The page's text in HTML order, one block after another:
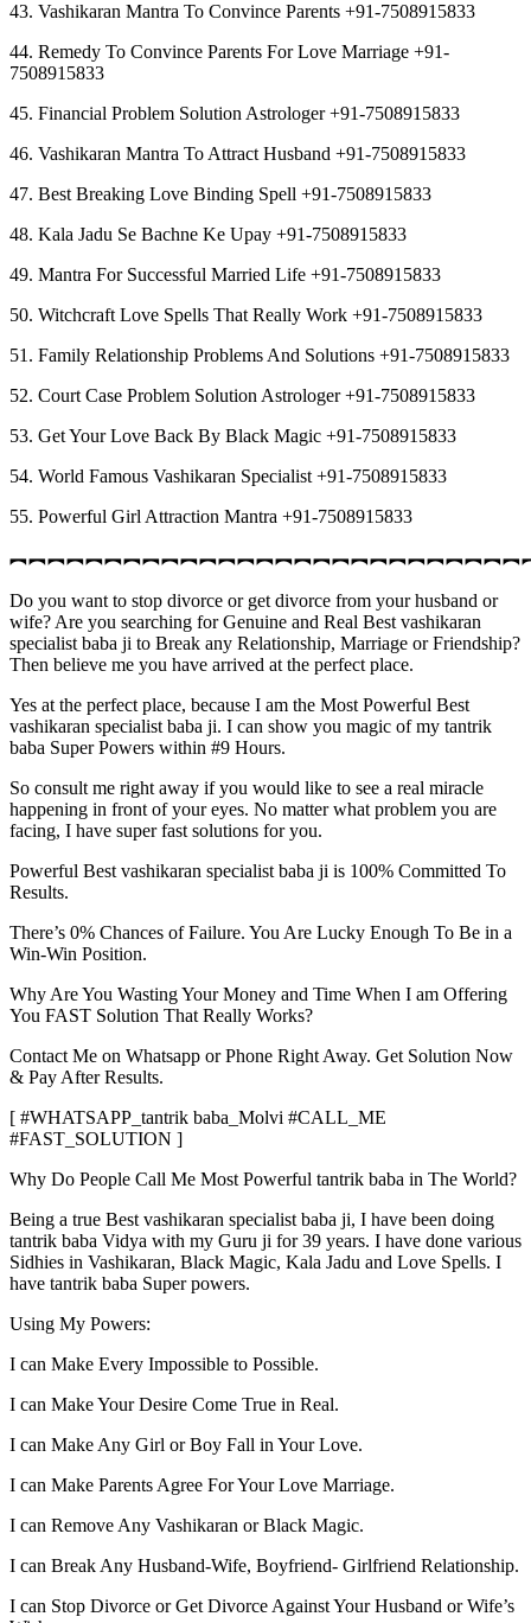
43. Vashikaran Mantra To Convince Parents +91-7508915833
44. Remedy To Convince Parents For Love Marriage +91-
7508915833
45. Financial Problem Solution Astrologer +91-7508915833
46. Vashikaran Mantra To Attract Husband +91-7508915833
47. Best Breaking Love Binding Spell +91-7508915833
48. Kala Jadu Se Bachne Ke Upay +91-7508915833
49. Mantra For Successful Married Life +91-7508915833
50. Witchcraft Love Spells That Really Work +91-7508915833
51. Family Relationship Problems And Solutions +91-7508915833
52. Court Case Problem Solution Astrologer +91-7508915833
53. Get Your Love Back By Black Magic +91-7508915833
54. World Famous Vashikaran Specialist +91-7508915833
55. Powerful Girl Attraction Mantra +91-7508915833
Do you want to stop divorce or get divorce from your husband or
wife? Are you searching for Genuine and Real Best vashikaran
specialist baba ji to Break any Relationship, Marriage or Friendship?
Then believe me you have arrived at the perfect place.
Yes at the perfect place, because I am the Most Powerful Best
vashikaran specialist baba ji. I can show you magic of my tantrik
baba Super Powers within #9 Hours.
So consult me right away if you would like to see a real miracle
happening in front of your eyes. No matter what problem you are
facing, I have super fast solutions for you.
Powerful Best vashikaran specialist baba ji is 100% Committed To
Results.
There’s 0% Chances of Failure. You Are Lucky Enough To Be in a
Win-Win Position.
Why Are You Wasting Your Money and Time When I am Offering
You FAST Solution That Really Works?
Contact Me on Whatsapp or Phone Right Away. Get Solution Now
& Pay After Results.
[ #WHATSAPP_tantrik baba_Molvi #CALL_ME
#FAST_SOLUTION ]
Why Do People Call Me Most Powerful tantrik baba in The World?
Being a true Best vashikaran specialist baba ji, I have been doing
tantrik baba Vidya with my Guru ji for 39 years. I have done various
Sidhies in Vashikaran, Black Magic, Kala Jadu and Love Spells. I
have tantrik baba Super powers.
Using My Powers:
I can Make Every Impossible to Possible.
I can Make Your Desire Come True in Real.
I can Make Any Girl or Boy Fall in Your Love.
I can Make Parents Agree For Your Love Marriage.
I can Remove Any Vashikaran or Black Magic.
I can Break Any Husband-Wife, Boyfriend- Girlfriend Relationship.
I can Stop Divorce or Get Divorce Against Your Husband or Wife’s